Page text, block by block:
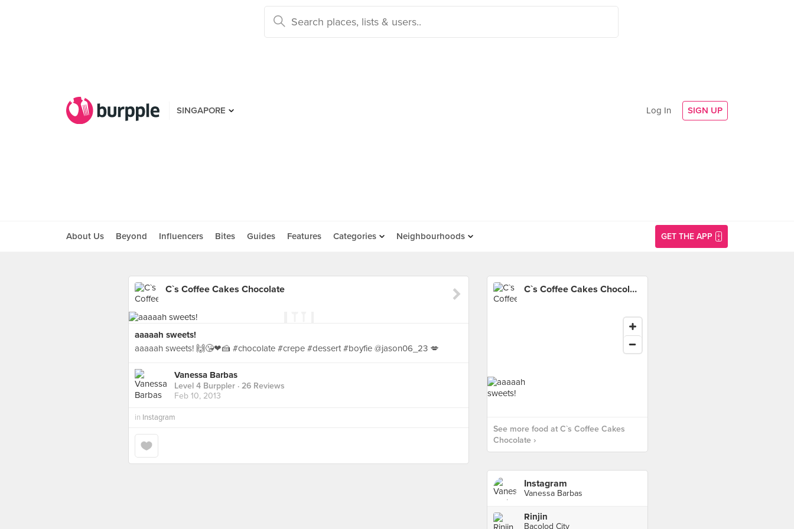
SINGAPORE Log In SIGN UP
About Us Beyond Influencers Bites Guides Features Categories Neighbourhoods GET THE APP
C`s Coffee Cakes Chocolate
aaaaah sweets!
aaaaah sweets! 🙌😘❤🍰 #chocolate #crepe #dessert #boyfie @jason06_23 💋
Vanessa Barbas
Level 4 Burppler · 26 Reviews
Feb 10, 2013
in Instagram
C`s Coffee Cakes Chocolate
See more food at C`s Coffee Cakes
Chocolate ›
Instagram
Vanessa Barbas
Rinjin
Bacolod City